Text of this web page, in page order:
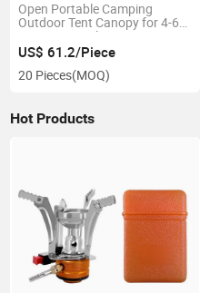
Open Portable Camping
Outdoor Tent Canopy for 4-6
Persons Family Use Ci15107
US$ 61.2/Piece
20 Pieces(MOQ)
Hot Products